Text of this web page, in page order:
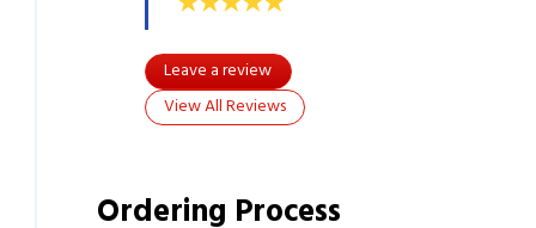
Leave a review
View All Reviews
Ordering Process